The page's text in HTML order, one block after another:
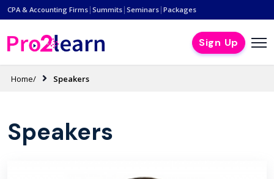
CPA & Accounting Firms | Summits | Seminars | Packages
Sign Up
Home/ Speakers
Speakers